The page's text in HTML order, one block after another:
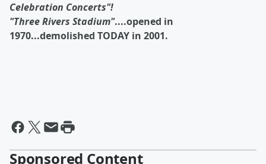
Celebration Concerts"!
"Three Rivers Stadium"....opened in
1970...demolished TODAY in 2001.
Sponsored Content